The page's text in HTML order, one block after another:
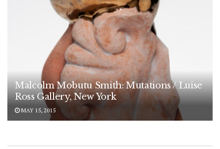
Malcolm Mobutu Smith: Mutations / Luise
Ross Gallery, New York
MAY 15, 2015